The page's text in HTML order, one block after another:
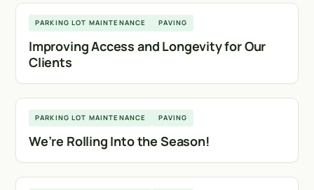
Calgary
PARKING LOT MAINTENANCE PAVING
Improving Access and Longevity for Our
Clients
Calgary
PARKING LOT MAINTENANCE PAVING
We’re Rolling Into the Season!